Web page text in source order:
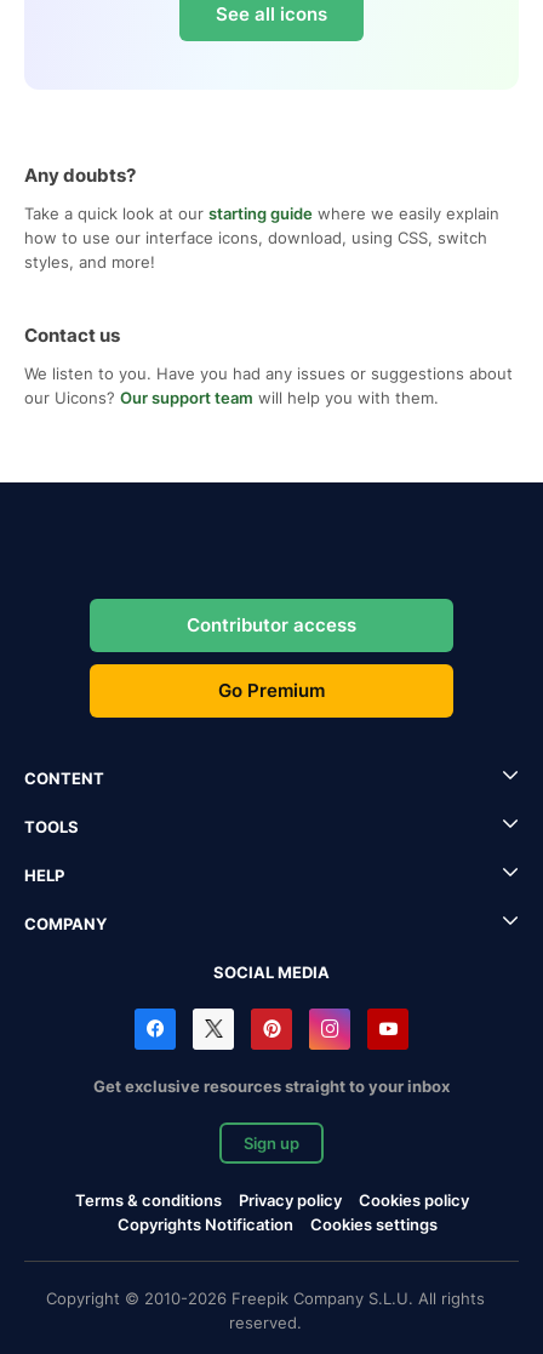
See all icons
Any doubts?
Take a quick look at our starting guide where we easily explain
how to use our interface icons, download, using CSS, switch
styles, and more!
Contact us
We listen to you. Have you had any issues or suggestions about
our Uicons? Our support team will help you with them.
Contributor access
Go Premium
CONTENT
TOOLS
HELP
COMPANY
SOCIAL MEDIA
Get exclusive resources straight to your inbox
Sign up
Terms & conditions Privacy policy
Cookies policy
Copyrights Notification
Cookies settings
Copyright © 2010-2026 Freepik Company S.L.U. All rights
reserved.